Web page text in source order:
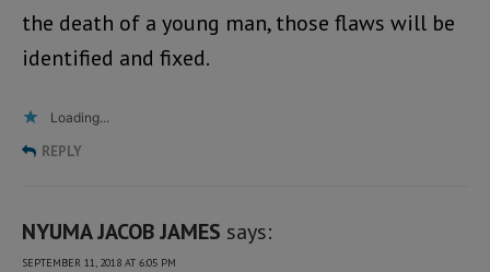
the death of a young man, those flaws will be
identified and fixed.
Loading...
REPLY
NYUMA JACOB JAMES says:
SEPTEMBER 11, 2018 AT 6:05 PM